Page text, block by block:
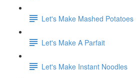
Let's Make Mashed Potatoes
Let's Make A Parfait
Let's Make Instant Noodles